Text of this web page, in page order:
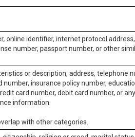
online identifier, internet protocol address,
number, passport number, or other
or description, address, telephone
insurance policy number,
card number, debit card number, or
information.
with other categories.